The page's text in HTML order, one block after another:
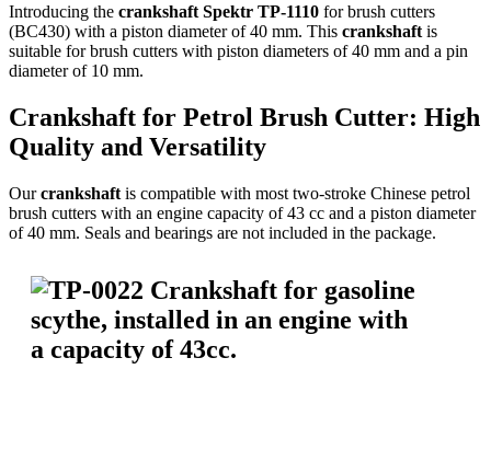
Introducing the crankshaft Spektr TP-1110 for brush cutters
(BC430) with a piston diameter of 40 mm. This crankshaft is
suitable for brush cutters with piston diameters of 40 mm and a pin
diameter of 10 mm.
Crankshaft for Petrol Brush Cutter: High
Quality and Versatility
Ourcrankshaft is compatible with most two-stroke Chinese petrol
brush cutters with an engine capacity of 43 cc and a piston diameter
of 40 mm. Seals and bearings are not included in the package.